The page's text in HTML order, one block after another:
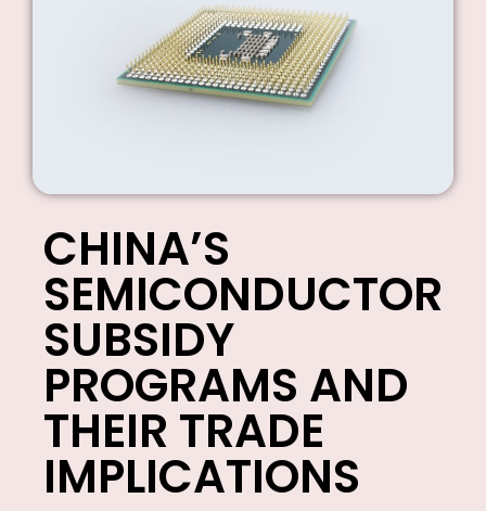
CHINA’S
SEMICONDUCTOR
SUBSIDY
PROGRAMS AND
THEIR TRADE
IMPLICATIONS